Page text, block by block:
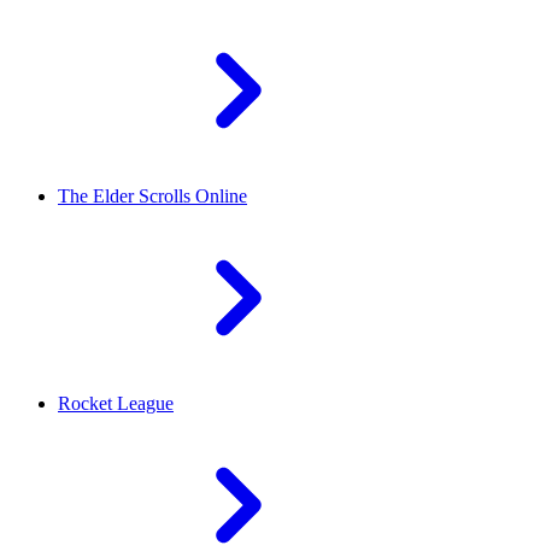
The Elder Scrolls Online
Rocket League